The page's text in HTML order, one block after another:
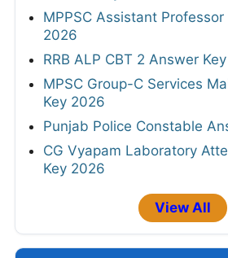
MPPSC Assistant
2026
RRB ALP CBT 2 Answer
MPSC Group-C Services
Key 2026
Punjab Police Constable
CG Vyapam Laboratory
Key 2026
View All